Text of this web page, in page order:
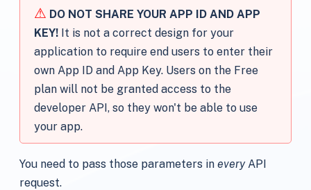
⚠ DO NOT SHARE YOUR APP ID AND APP
KEY! It is not a correct design for your
application to require end users to enter their
own App ID and App Key. Users on the Free
plan will not be granted access to the
developer API, so they won't be able to use
your app.
You need to pass those parameters in everyAPI
request.